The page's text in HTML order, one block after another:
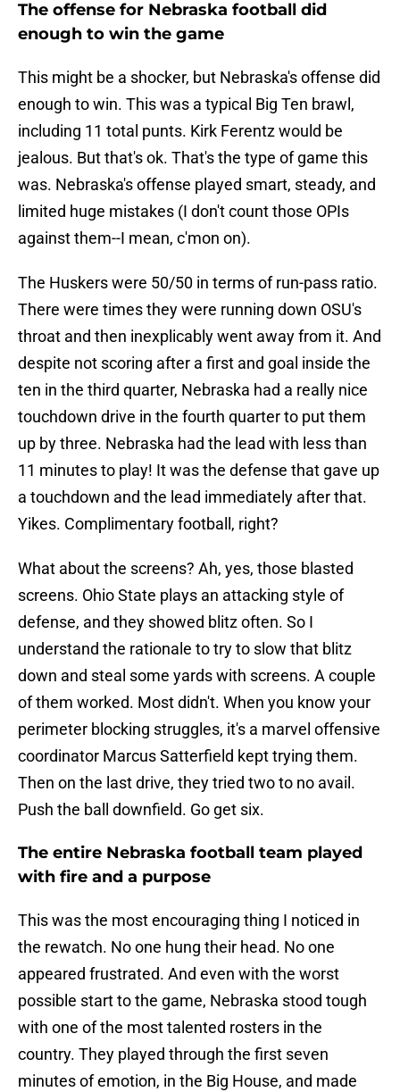
The offense for Nebraska football did
enough to win the game
This might be a shocker, but Nebraska's offense did
enough to win. This was a typical Big Ten brawl,
including 11 total punts. Kirk Ferentz would be
jealous. But that's ok. That's the type of game this
was. Nebraska's offense played smart, steady, and
limited huge mistakes (I don't count those OPIs
against them--I mean, c'mon on).
The Huskers were 50/50 in terms of run-pass ratio.
There were times they were running down OSU's
throat and then inexplicably went away from it. And
despite not scoring after a first and goal inside the
ten in the third quarter, Nebraska had a really nice
touchdown drive in the fourth quarter to put them
up by three. Nebraska had the lead with less than
11 minutes to play! It was the defense that gave up
a touchdown and the lead immediately after that.
Yikes. Complimentary football, right?
What about the screens? Ah, yes, those blasted
screens. Ohio State plays an attacking style of
defense, and they showed blitz often. So I
understand the rationale to try to slow that blitz
down and steal some yards with screens. A couple
of them worked. Most didn't. When you know your
perimeter blocking struggles, it's a marvel offensive
coordinator Marcus Satterfield kept trying them.
Then on the last drive, they tried two to no avail.
Push the ball downfield. Go get six.
The entire Nebraska football team played
with fire and a purpose
This was the most encouraging thing I noticed in
the rewatch. No one hung their head. No one
appeared frustrated. And even with the worst
possible start to the game, Nebraska stood tough
with one of the most talented rosters in the
country. They played through the first seven
minutes of emotion, in the Big House, and made